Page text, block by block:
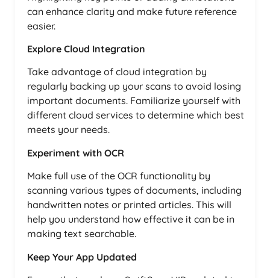
can enhance clarity and make future reference
easier.
Explore Cloud Integration
Take advantage of cloud integration by
regularly backing up your scans to avoid losing
important documents. Familiarize yourself with
different cloud services to determine which best
meets your needs.
Experiment with OCR
Make full use of the OCR functionality by
scanning various types of documents, including
handwritten notes or printed articles. This will
help you understand how effective it can be in
making text searchable.
Keep Your App Updated